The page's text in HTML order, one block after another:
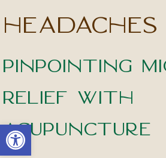
Open toolbar
headaches
Pinpointing
Relief with
Acupuncture